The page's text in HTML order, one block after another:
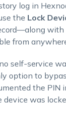
log in
the Lock
with
from
self-service
option to
the
was